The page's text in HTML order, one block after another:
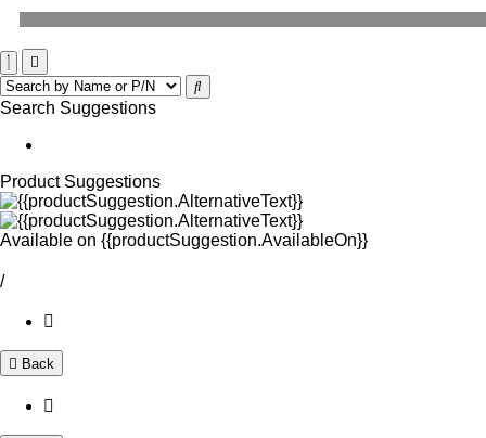
Search Suggestions
Product Suggestions
Available on {{productSuggestion.AvailableOn}}
/
Back